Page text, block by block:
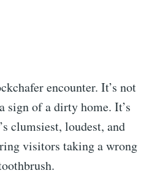
encounter. It’s not
sign of a dirty home. It’s
clumsiest, loudest, and
visitors taking a wrong